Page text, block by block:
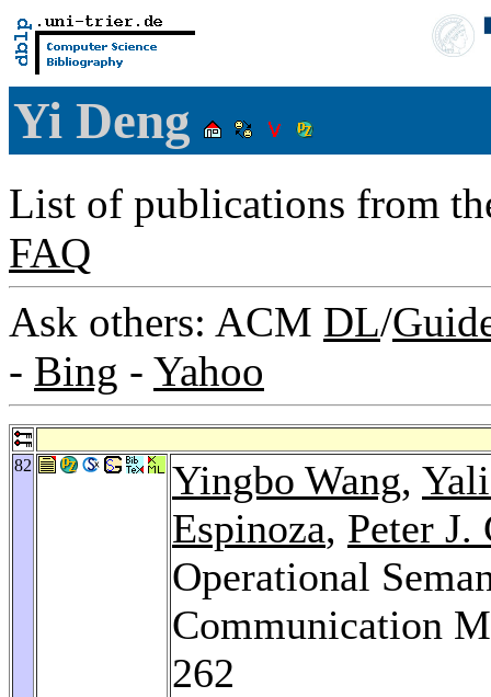
Yi Deng
List of publications from
FAQ
Ask others: ACM DL/
- Bing - Yahoo
82 Yingbo Wang,
Espinoza, Peter J.
Operational
Communication
262